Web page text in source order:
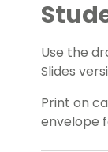
Use the
Slides
Print on
envelope